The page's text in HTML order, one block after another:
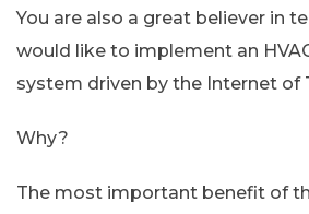
You are also a great believer in
would like to implement an
system driven by the Internet of
Why?
The most important benefit of